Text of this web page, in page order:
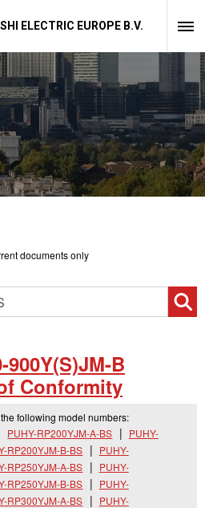
ELECTRIC EUROPE B.V.
documents only
900Y(S)JM-B
Conformity
following model numbers:
PUHY-RP200YJM-A-BS
PUHY-
RP200YJM-B-BS
PUHY-
RP250YJM-A-BS
PUHY-
RP250YJM-B-BS
PUHY-
RP300YJM-A-BS
PUHY-